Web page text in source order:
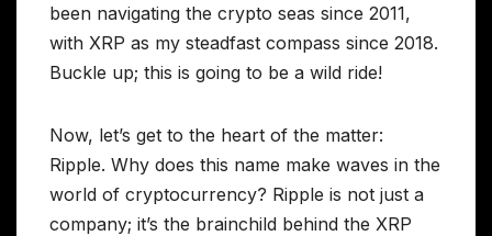
been navigating the crypto seas since 2011,
with XRP as my steadfast compass since 2018.
Buckle up; this is going to be a wild ride!
Now, let’s get to the heart of the matter:
Ripple. Why does this name make waves in the
world of cryptocurrency? Ripple is not just a
company; it’s the brainchild behind the XRP